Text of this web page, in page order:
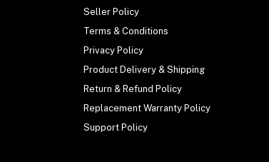
Seller Policy
Terms & Conditions
Privacy Policy
Product Delivery & Shipping
Return & Refund Policy
Replacement Warranty Policy
Support Policy